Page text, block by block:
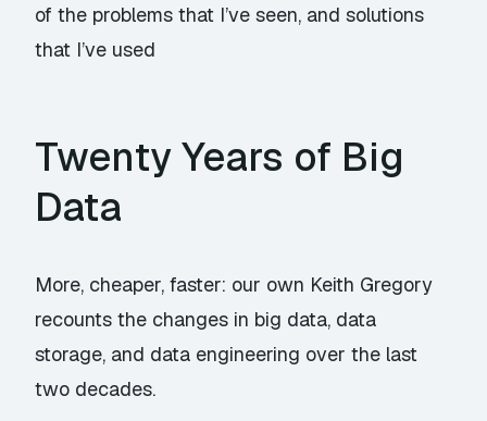
of the problems that I’ve seen, and solutions
that I’ve used
Twenty Years of Big
Data
More, cheaper, faster: our own Keith Gregory
recounts the changes in big data, data
storage, and data engineering over the last
two decades.